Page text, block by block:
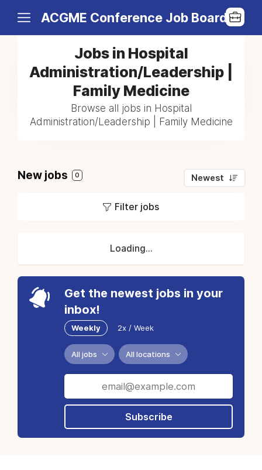
ACGME Conference Job Board
Jobs in Hospital
Administration/Leadership |
Family Medicine
Browse all jobs in Hospital
Administration/Leadership | Family Medicine
New jobs 0 Newest
Filter jobs
Loading...
Get the newest jobs in your
inbox!
Weekly 2x / Week
All jobs All locations
Subscribe